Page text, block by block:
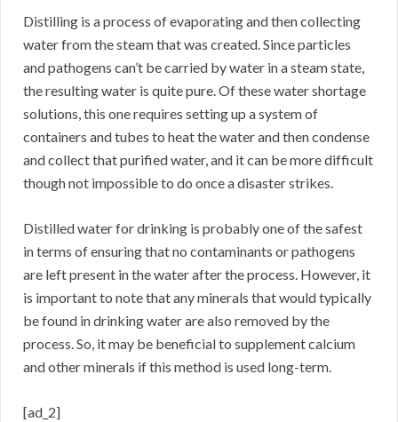
Distilling is a process of evaporating and then collecting
water from the steam that was created. Since particles
and pathogens can’t be carried by water in a steam state,
the resulting water is quite pure. Of these water shortage
solutions, this one requires setting up a system of
containers and tubes to heat the water and then condense
and collect that purified water, and it can be more difficult
though not impossible to do once a disaster strikes.
Distilled water for drinking is probably one of the safest
in terms of ensuring that no contaminants or pathogens
are left present in the water after the process. However, it
is important to note that any minerals that would typically
be found in drinking water are also removed by the
process. So, it may be beneficial to supplement calcium
and other minerals if this method is used long-term.
[ad_2]